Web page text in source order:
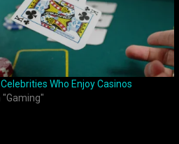
Who Enjoy Casinos
"Gaming"